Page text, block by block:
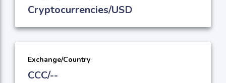
Cryptocurrencies/USD
Exchange/Country
CCC/--